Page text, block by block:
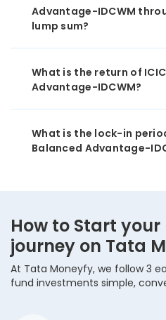
Advantage-IDCWM
lump sum?
What is the return of
Advantage-IDCWM?
What is the lock-in
Balanced Advantage-
How to Start
journey on Tata
At Tata Moneyfy, we follow 3
fund investments simple,